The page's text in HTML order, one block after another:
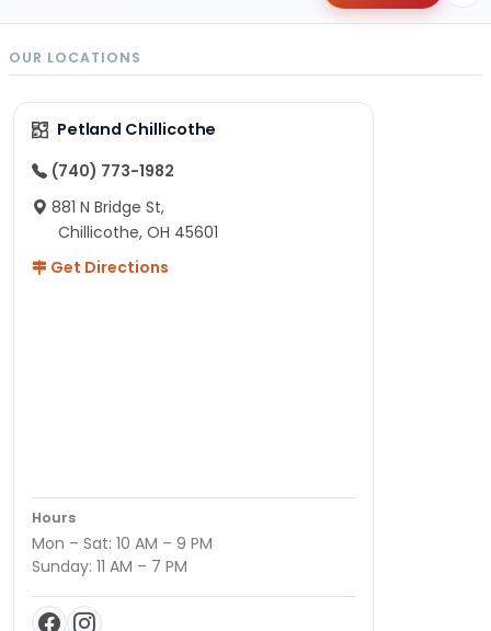
OUR LOCATIONS
Petland Chillicothe
(740) 773-1982
881 N Bridge St,
Chillicothe, OH 45601
Get Directions
Hours
Mon – Sat: 10 AM – 9 PM
Sunday: 11 AM – 7 PM